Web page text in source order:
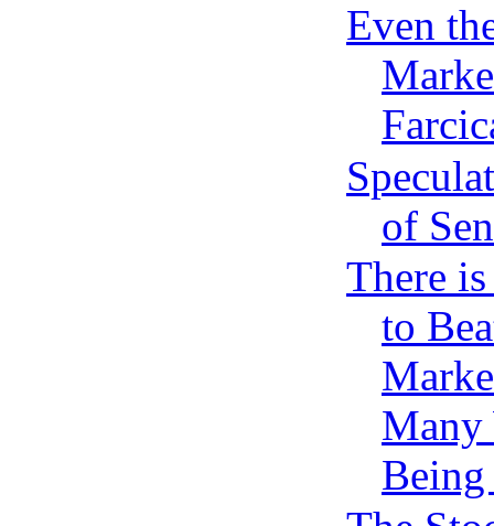
Even
of
There
to
Many